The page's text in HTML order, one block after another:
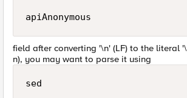
apiAnonymous
field after converting '\n' (LF) to the literal
n), you may want to parse it using
sed